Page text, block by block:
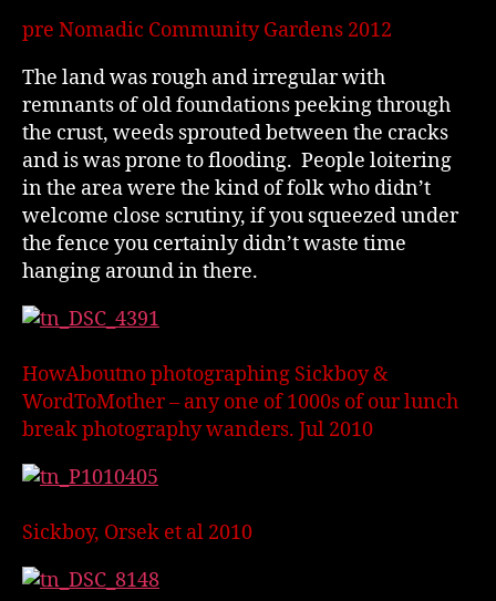
pre Nomadic Community Gardens 2012
The land was rough and irregular with
remnants of old foundations peeking through
the crust, weeds sprouted between the cracks
and is was prone to flooding. People loitering
in the area were the kind of folk who didn’t
welcome close scrutiny, if you squeezed under
the fence you certainly didn’t waste time
hanging around in there.
HowAboutno photographing Sickboy &
WordToMother – any one of 1000s of our lunch
break photography wanders. Jul 2010
Sickboy, Orsek et al 2010